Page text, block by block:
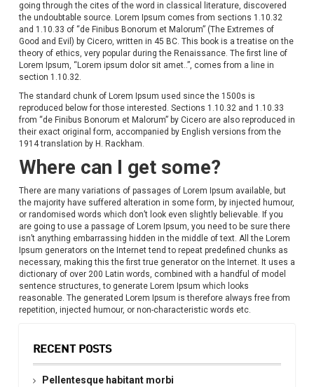
going through the cites of the word in classical literature, discovered
the undoubtable source. Lorem Ipsum comes from sections 1.10.32
and 1.10.33 of “de Finibus Bonorum et Malorum” (The Extremes of
Good and Evil) by Cicero, written in 45 BC. This book is a treatise on the
theory of ethics, very popular during the Renaissance. The first line of
Lorem Ipsum, “Lorem ipsum dolor sit amet..”, comes from a line in
section 1.10.32.
The standard chunk of Lorem Ipsum used since the 1500s is
reproduced below for those interested. Sections 1.10.32 and 1.10.33
from “de Finibus Bonorum et Malorum” by Cicero are also reproduced in
their exact original form, accompanied by English versions from the
1914 translation by H. Rackham.
Where can I get some?
There are many variations of passages of Lorem Ipsum available, but
the majority have suffered alteration in some form, by injected humour,
or randomised words which don’t look even slightly believable. If you
are going to use a passage of Lorem Ipsum, you need to be sure there
isn’t anything embarrassing hidden in the middle of text. All the Lorem
Ipsum generators on the Internet tend to repeat predefined chunks as
necessary, making this the first true generator on the Internet. It uses a
dictionary of over 200 Latin words, combined with a handful of model
sentence structures, to generate Lorem Ipsum which looks
reasonable. The generated Lorem Ipsum is therefore always free from
repetition, injected humour, or non-characteristic words etc.
RECENT POSTS
Pellentesque habitant morbi